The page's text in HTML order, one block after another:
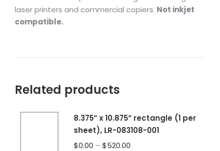
laser printers and commercial copiers. Not inkjet
compatible.
Related products
8.375” x 10.875” rectangle (1 per
sheet), LR-083108-001
$0.00 – $520.00